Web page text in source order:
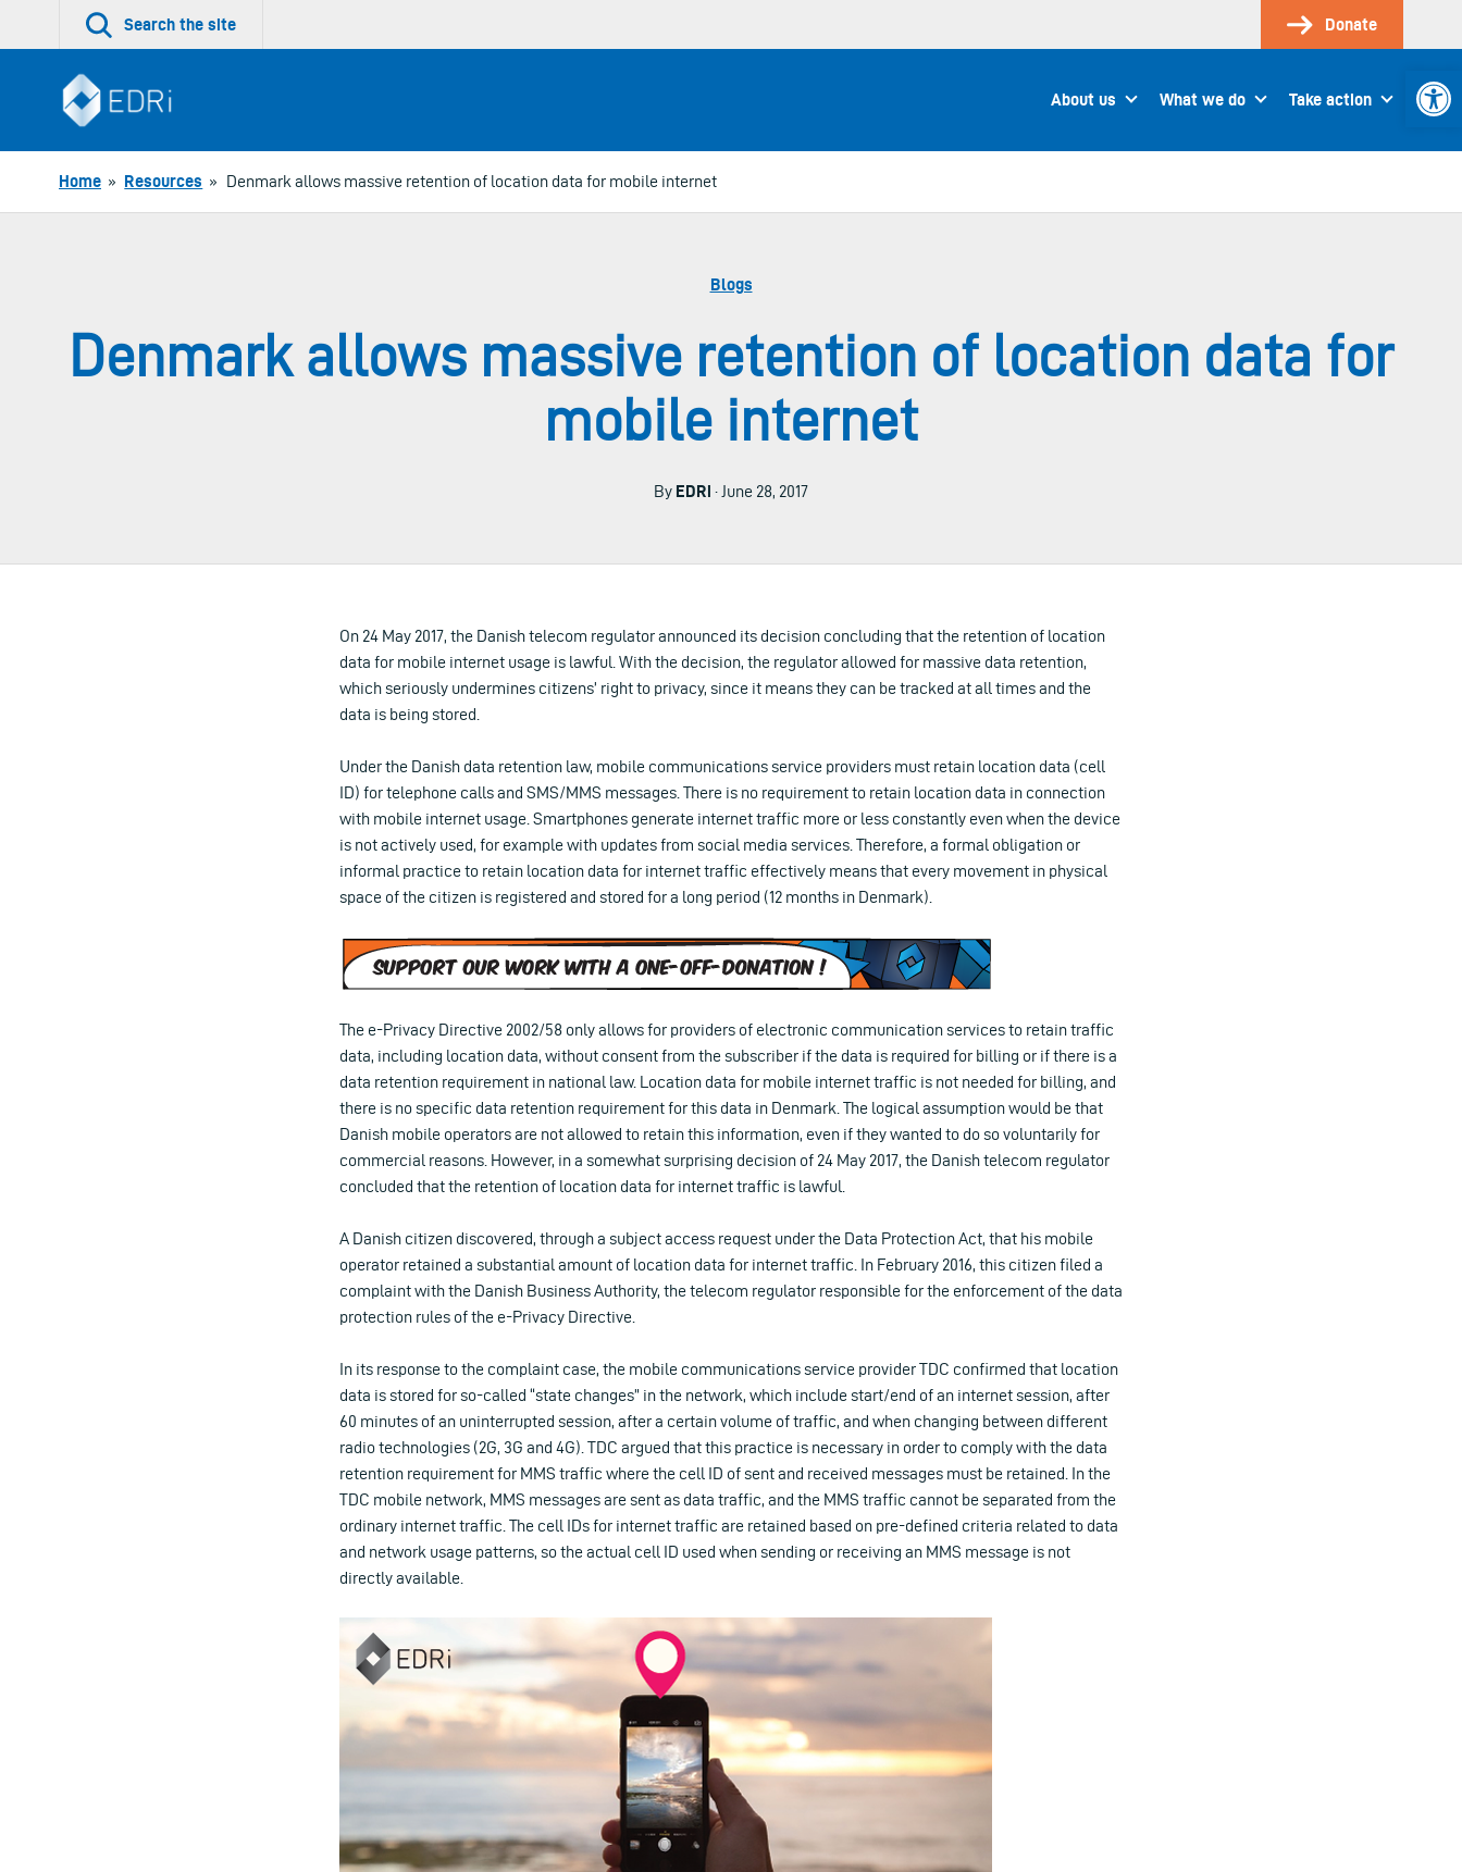
Search the site Donate
About us What we do Take action
Home » Resources » Denmark allows massive retention of location data for mobile internet
Blogs
Denmark allows massive retention of location data for
mobile internet
By EDRi · June 28, 2017
On 24 May 2017, the Danish telecom regulator announced its decision concluding that the retention of location
data for mobile internet usage is lawful. With the decision, the regulator allowed for massive data retention,
which seriously undermines citizens’ right to privacy, since it means they can be tracked at all times and the
data is being stored.
Under the Danish data retention law, mobile communications service providers must retain location data (cell
ID) for telephone calls and SMS/MMS messages. There is no requirement to retain location data in connection
with mobile internet usage. Smartphones generate internet traffic more or less constantly even when the device
is not actively used, for example with updates from social media services. Therefore, a formal obligation or
informal practice to retain location data for internet traffic effectively means that every movement in physical
space of the citizen is registered and stored for a long period (12 months in Denmark).
The e-Privacy Directive 2002/58 only allows for providers of electronic communication services to retain traffic
data, including location data, without consent from the subscriber if the data is required for billing or if there is a
data retention requirement in national law. Location data for mobile internet traffic is not needed for billing, and
there is no specific data retention requirement for this data in Denmark. The logical assumption would be that
Danish mobile operators are not allowed to retain this information, even if they wanted to do so voluntarily for
commercial reasons. However, in a somewhat surprising decision of 24 May 2017, the Danish telecom regulator
concluded that the retention of location data for internet traffic is lawful.
A Danish citizen discovered, through a subject access request under the Data Protection Act, that his mobile
operator retained a substantial amount of location data for internet traffic. In February 2016, this citizen filed a
complaint with the Danish Business Authority, the telecom regulator responsible for the enforcement of the data
protection rules of the e-Privacy Directive.
In its response to the complaint case, the mobile communications service provider TDC confirmed that location
data is stored for so-called “state changes” in the network, which include start/end of an internet session, after
60 minutes of an uninterrupted session, after a certain volume of traffic, and when changing between different
radio technologies (2G, 3G and 4G). TDC argued that this practice is necessary in order to comply with the data
retention requirement for MMS traffic where the cell ID of sent and received messages must be retained. In the
TDC mobile network, MMS messages are sent as data traffic, and the MMS traffic cannot be separated from the
ordinary internet traffic. The cell IDs for internet traffic are retained based on pre-defined criteria related to data
and network usage patterns, so the actual cell ID used when sending or receiving an MMS message is not
directly available.